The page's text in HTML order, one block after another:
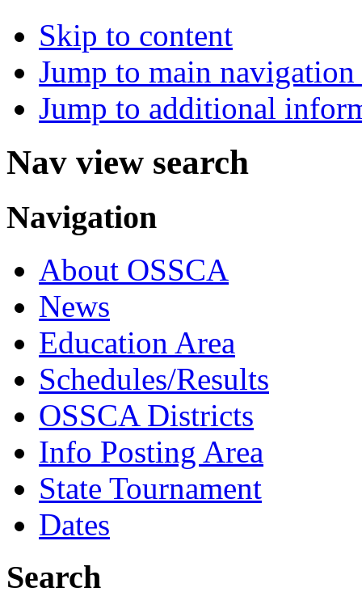
Skip to content
Jump to main
Jump to additional
Nav view search
Navigation
About OSSCA
News
Education Area
Schedules/Results
OSSCA Districts
Info Posting Area
State Tournament
Dates
Search